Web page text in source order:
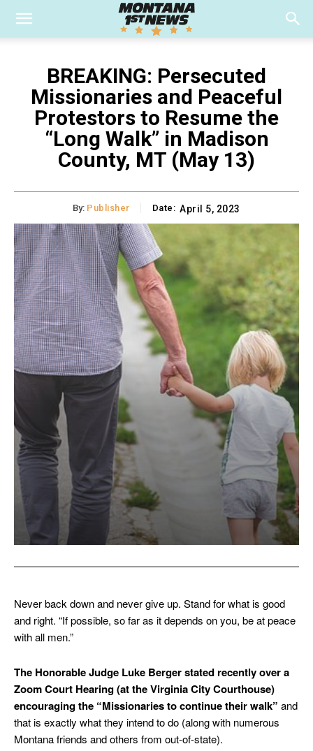
BREAKING: Persecuted
Missionaries and Peaceful
Protestors to Resume the
“Long Walk” in Madison
County, MT (May 13)
By: Publisher Date: April 5, 2023
Never back down and never give up. Stand for what is good
and right. “If possible, so far as it depends on you, be at peace
with all men.”
The Honorable Judge Luke Berger stated recently over a
Zoom Court Hearing (at the Virginia City Courthouse)
encouraging the “Missionaries to continue their walk” and
that is exactly what they intend to do (along with numerous
Montana friends and others from out-of-state).